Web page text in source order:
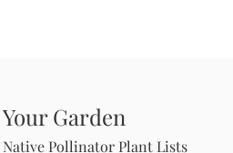
Your Garden
Native Pollinator Plant Lists